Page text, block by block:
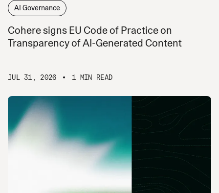
AI Governance
Cohere signs EU Code of Practice on
Transparency of AI-Generated Content
JUL 31, 2026 1 MIN READ